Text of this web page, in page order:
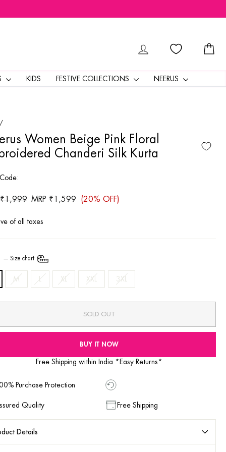
LOG IN
KIDS FESTIVE COLLECTIONS NEERUS
/
Women Beige Pink Floral
Chanderi Silk Kurta
₹1,999
Sale
MRP ₹1,599 (20% OFF)
of all taxes
—Size chart
M XL XXL 3XL
SOLD OUT
BUY IT NOW
Free Shipping within India *Easy Returns*
Purchase Protection
Quality Free Shipping
Details